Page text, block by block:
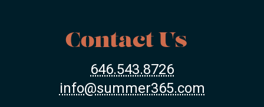
Contact Us
646.543.8726
info@summer365.com